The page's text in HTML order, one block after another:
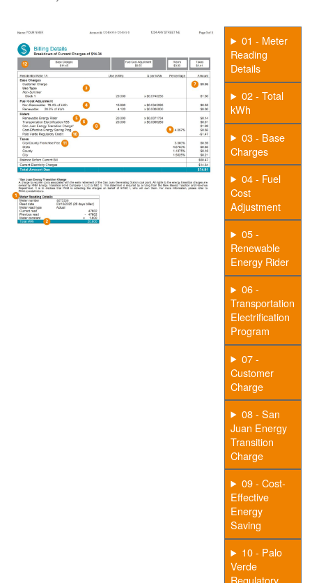
01 - Meter
Reading
Details
02 - Total
kWh
03 - Base
Charges
04 - Fuel
Cost
Adjustment
05 -
Renewable
Energy Rider
06 -
Transportation
Electrification
Program
07 -
Customer
Charge
08 - San
Juan Energy
Transition
Charge
09 - Cost-
Effective
Energy
Saving
10 - Palo
Verde
Regulatory